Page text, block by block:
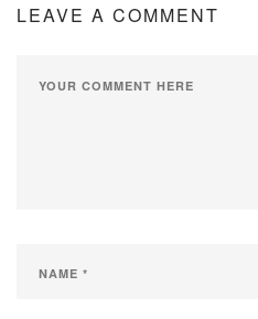
LEAVE A COMMENT